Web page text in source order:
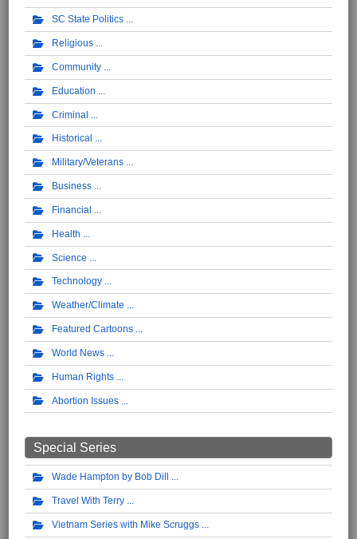
SC State Politics
Religious
Community
Education
Criminal
Historical
Military/Veterans
Business
Financial
Health
Science
Technology
Weather/Climate
Featured Cartoons
World News
Human Rights
Abortion Issues
Special Series
Wade Hampton by Bob Dill
Travel With Terry
Vietnam Series with Mike Scruggs